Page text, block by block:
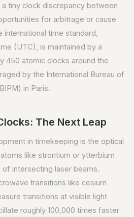
tiny clock discrepancy between
for arbitrage or cause
time standard,
(UTC), is maintained by a
450 atomic clocks around the
by the International Bureau of
in Paris.
The Next Leap
in timekeeping is the optical
like strontium or ytterbium
intersecting laser beams.
transitions like cesium
transitions at visible light
roughly 100,000 times faster